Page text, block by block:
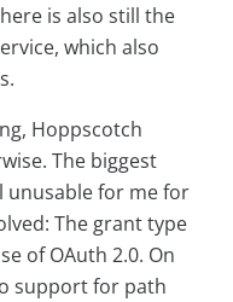
is also still the
which also
Hoppscotch
The biggest
unusable for me for
The grant type
of OAuth 2.0. On
support for path